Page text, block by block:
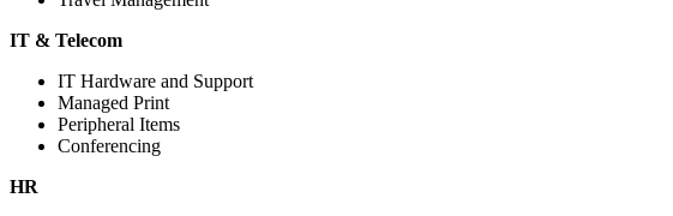
IT & Telecom
IT Hardware and Support
Managed Print
Peripheral Items
Conferencing
HR